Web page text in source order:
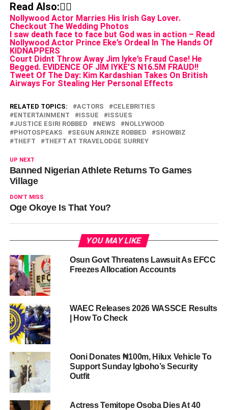
Read Also:👇🏾
Nollywood Actor Marries His Irish Gay Lover.
Checkout The Wedding Photos
I saw death face to face but God was in action – Read
Nollywood Actor Prince Eke’s Ordeal In The Hands Of
KIDNAPPERS
Court Didnt Throw Away Jim Iyke’s Fraud Case! He
Begged. EVIDENCE OF JIM IYKE’S N16.5M FRAUD!!
Tweet Of The Day: Kim Kardashian Takes On British
Airways For Stealing Her Personal Effects
RELATED TOPICS: ACTORS
CELEBRITIES
ENTERTAINMENT
ISSUE
ISSUES
JUSTICE ESIRI ROBBED
NEWS
NOLLYWOOD
PHOTOSPEAKS
SEGUN ARINZE ROBBED
SHOWBIZ
THEFT
THEFT AT TRAVELODGE SURREY
UP NEXT
Banned Nigerian Athlete Returns To Games
Village
DON'T MISS
Oge Okoye Is That You?
YOU MAY LIKE
Osun Govt Threatens Lawsuit As EFCC
Freezes Allocation Accounts
WAEC Releases 2026 WASSCE Results
| How To Check
Ooni Donates ₦100m, Hilux Vehicle To
Support Sunday Igboho’s Security
Outfit
Actress Temitope Osoba Dies At 40